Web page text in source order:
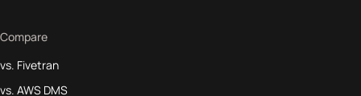
Compare
vs. Fivetran
vs. AWS DMS